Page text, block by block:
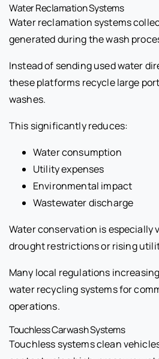
Water Reclamation Systems
Water reclamation systems
generated during the wash
Instead of sending used water
these platforms recycle large
washes.
This significantly reduces:
Water consumption
Utility expenses
Environmental impact
Wastewater discharge
Water conservation is especially
drought restrictions or rising
Many local regulations
water recycling systems for
operations.
Touchless Carwash Systems
Touchless systems clean